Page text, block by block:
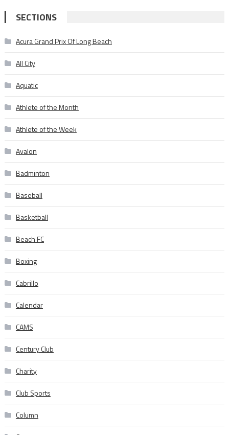
SECTIONS
Acura Grand Prix Of Long Beach
All City
Aquatic
Athlete of the Month
Athlete of the Week
Avalon
Badminton
Baseball
Basketball
Beach FC
Boxing
Cabrillo
Calendar
CAMS
Century Club
Charity
Club Sports
Column